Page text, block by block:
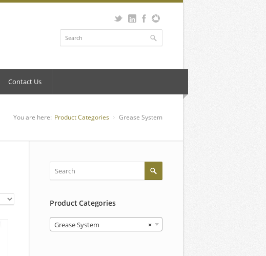
Contact Us
You are here: Product Categories Grease System
Product Categories
×
Grease System